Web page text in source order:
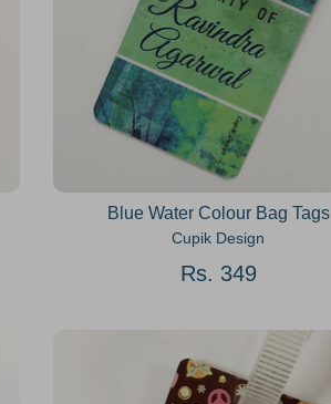
Blue Water Colour Bag Tags
Cupik Design
Rs. 349